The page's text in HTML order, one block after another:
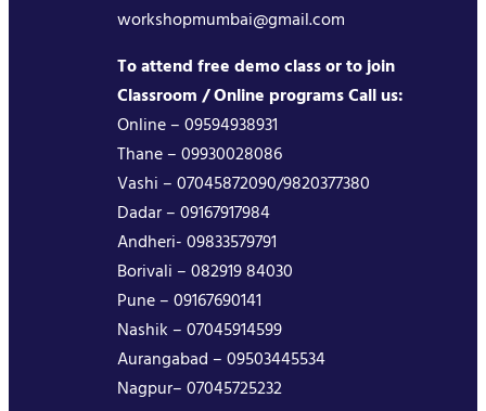
workshopmumbai@gmail.com
To attend free demo class or to join
Classroom / Online programs Call us:
Online – 09594938931
Thane – 09930028086
Vashi – 07045872090/9820377380
Dadar – 09167917984
Andheri- 09833579791
Borivali – 082919 84030
Pune – 09167690141
Nashik – 07045914599
Aurangabad – 09503445534
Nagpur– 07045725232